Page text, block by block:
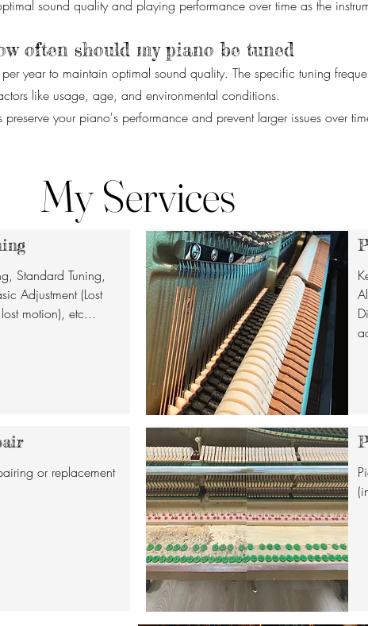
sound quality and playing performance over time as the
often should my piano be tuned
year to maintain optimal sound quality. The specific tuning
like usage, age, and environmental conditions.
preserve your piano's performance and prevent larger issues over
My Services
Standard Tuning,
Adjustment (Lost
motion), etc...
or replacement